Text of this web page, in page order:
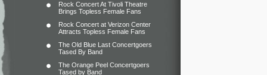
Rock Concert At Tivoli Theatre
Brings Topless Female Fans
Rock Concert at Verizon Center
Attracts Topless Female Fans
The Old Blue Last Concertgoers
Tased By Band
The Orange Peel Concertgoers
Tased by Band